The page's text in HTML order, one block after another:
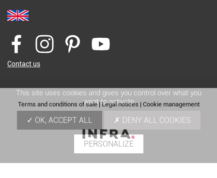
Contact us
Terms and conditions of sale|Legal notices | Cookie management
This site uses cookies and gives you control over what you
want to activate
OK, ACCEPT ALL DENY ALL COOKIES
PERSONALIZE